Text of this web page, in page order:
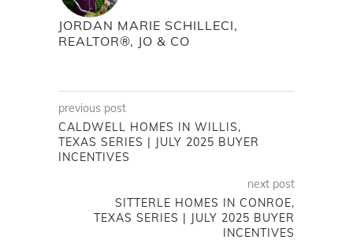
JORDAN MARIE SCHILLECI,
REALTOR®, JO & CO
previous post
CALDWELL HOMES IN WILLIS,
TEXAS SERIES | JULY 2025 BUYER
INCENTIVES
next post
SITTERLE HOMES IN CONROE,
TEXAS SERIES | JULY 2025 BUYER
INCENTIVES